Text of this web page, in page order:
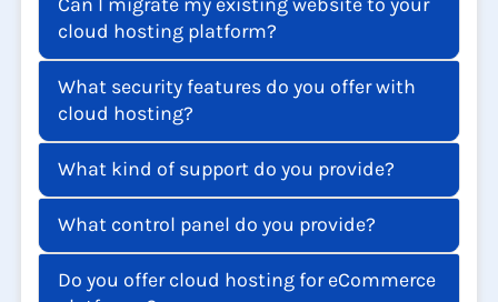
Can I migrate my existing website to your
cloud hosting platform?
What security features do you offer with
cloud hosting?
What kind of support do you provide?
What control panel do you provide?